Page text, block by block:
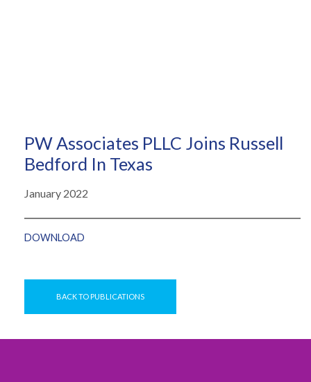
PW Associates PLLC Joins Russell
Bedford In Texas
January 2022
DOWNLOAD
BACK TO PUBLICATIONS